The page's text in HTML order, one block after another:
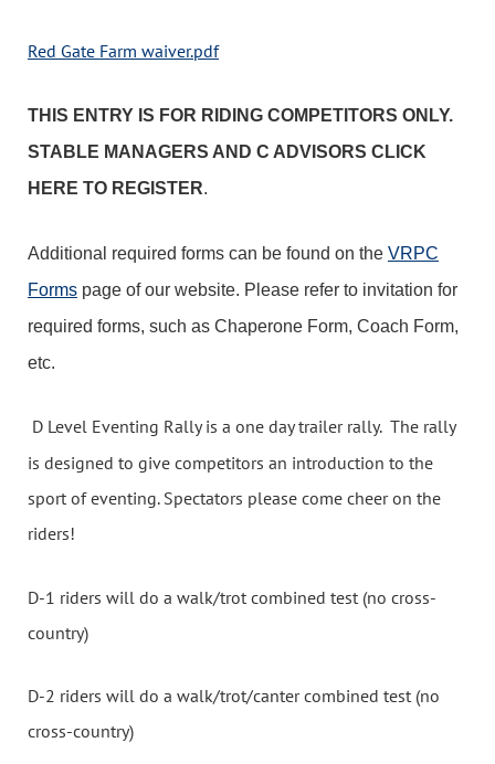
Red Gate Farm waiver.pdf
THIS ENTRY IS FOR RIDING COMPETITORS ONLY.
STABLE MANAGERS AND C ADVISORS CLICK
HERE TO REGISTER.
Additional required forms can be found on the VRPC
Forms page of our website. Please refer to invitation for
required forms, such as Chaperone Form, Coach Form,
etc.
D Level Eventing Rally is a one day trailer rally. The rally
is designed to give competitors an introduction to the
sport of eventing. Spectators please come cheer on the
riders!
D-1 riders will do a walk/trot combined test (no cross-
country)
D-2 riders will do a walk/trot/canter combined test (no
cross-country)